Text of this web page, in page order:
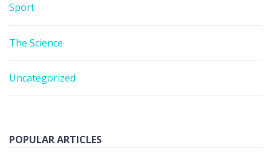
Sport
The Science
Uncategorized
POPULAR ARTICLES